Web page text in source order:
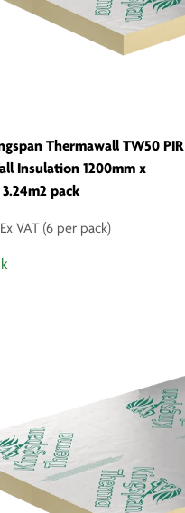
Thermawall TW50 PIR
Insulation 1200mm x
pack
Ex VAT (6 per pack)